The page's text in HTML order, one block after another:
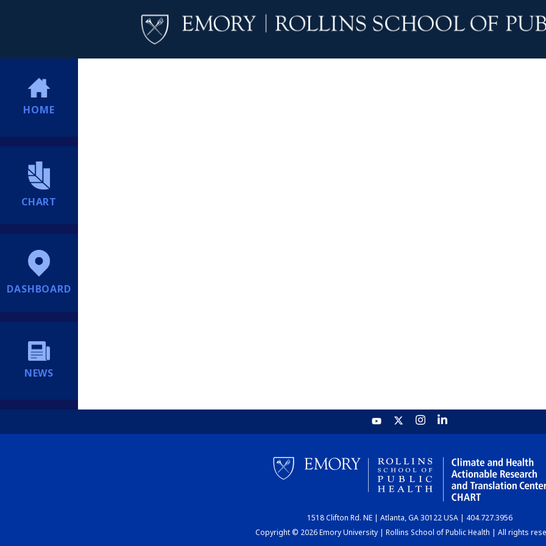
HOME
CHART
DASHBOARD
NEWS
1518 Clifton Rd. NE | Atlanta, GA 30122 USA | 404.727.3956
Copyright © 2026 Emory University | Rollins School of Public Health | All rights